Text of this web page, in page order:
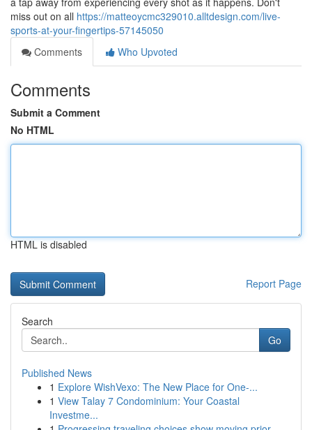
miss out on all https://matteoycmc329010.alltdesign.com/live-
sports-at-your-fingertips-57145050
Comments
Who Upvoted
Comments
Submit a Comment
No HTML
HTML is disabled
Report Page
Search
Go
Published News
1 Explore WishVexo: The New Place for One-...
1 View Talay 7 Condominium: Your Coastal
Investme...